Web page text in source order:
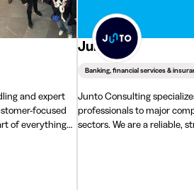
and expert
of everything
Junto
Banking, financial services &
Junto Consulting
professionals to major
sectors. We are a reliable,